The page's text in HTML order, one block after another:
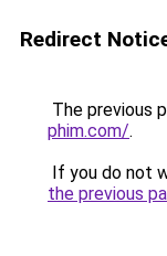
Redirect
The previous
phim.com/.
If you do not
the previous